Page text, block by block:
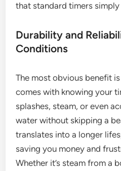
that standard timers
Durability and
Conditions
The most obvious benefit
comes with knowing your
splashes, steam, or even
water without skipping a
translates into a longer
saving you money and
Whether it’s steam from a